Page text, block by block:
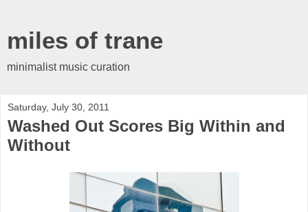
miles of trane
minimalist music curation
Saturday, July 30, 2011
Washed Out Scores Big Within and
Without